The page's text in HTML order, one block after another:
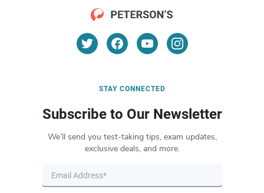
STAY CONNECTED
Subscribe to Our Newsletter
We’ll send you test-taking tips, exam updates,
exclusive deals, and more.